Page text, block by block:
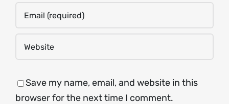
Save my name, email, and website in this
browser for the next time I comment.